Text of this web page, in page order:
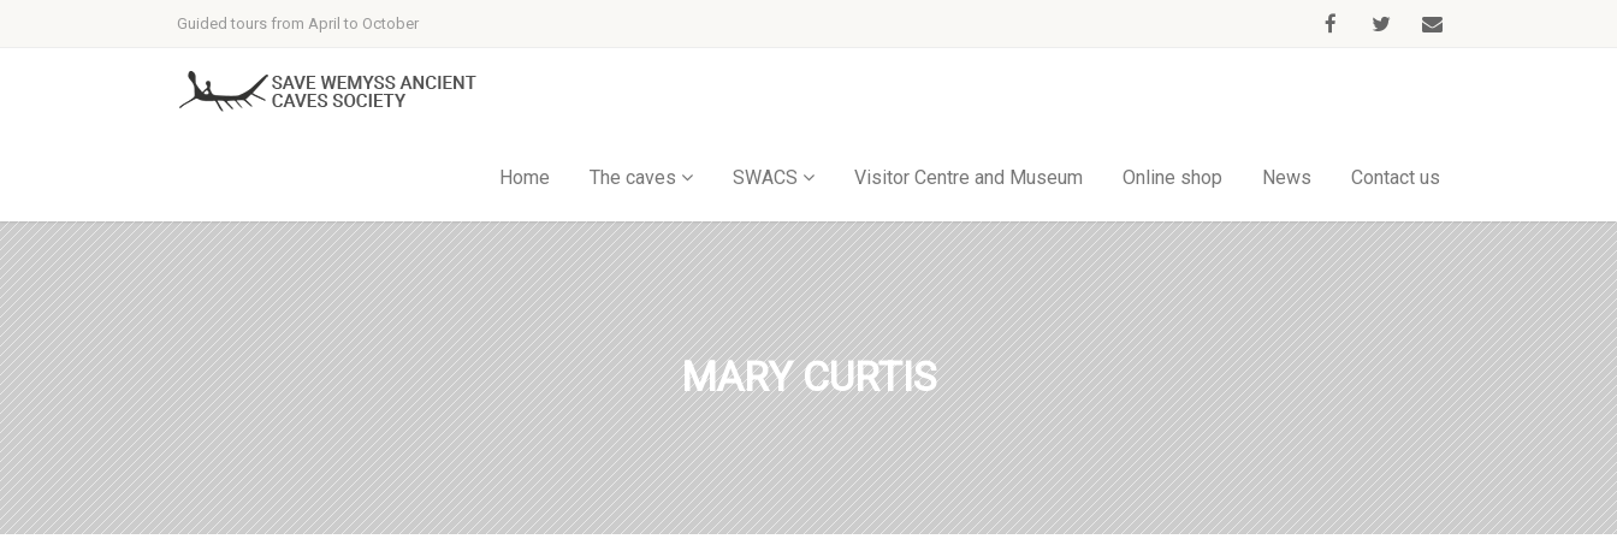
Guided tours from April to October
Home The caves SWACS Visitor Centre and Museum Online shop News Contact us
MARY CURTIS